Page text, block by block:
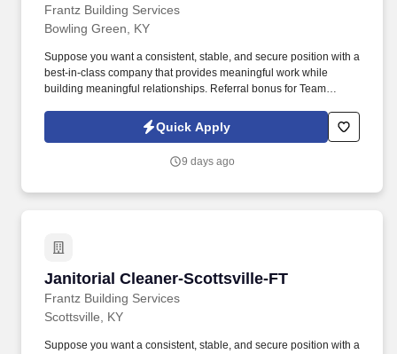
Frantz Building Services
Bowling Green, KY
Suppose you want a consistent, stable, and secure position with a
best-in-class company that provides meaningful work while
building meaningful relationships. Referral bonus for Team
Quick Apply
9 days ago
Janitorial Cleaner-Scottsville-FT
Frantz Building Services
Janitorial Cleaner-Scottsville-FT
Scottsville, KY
Suppose you want a consistent, stable, and secure position with a